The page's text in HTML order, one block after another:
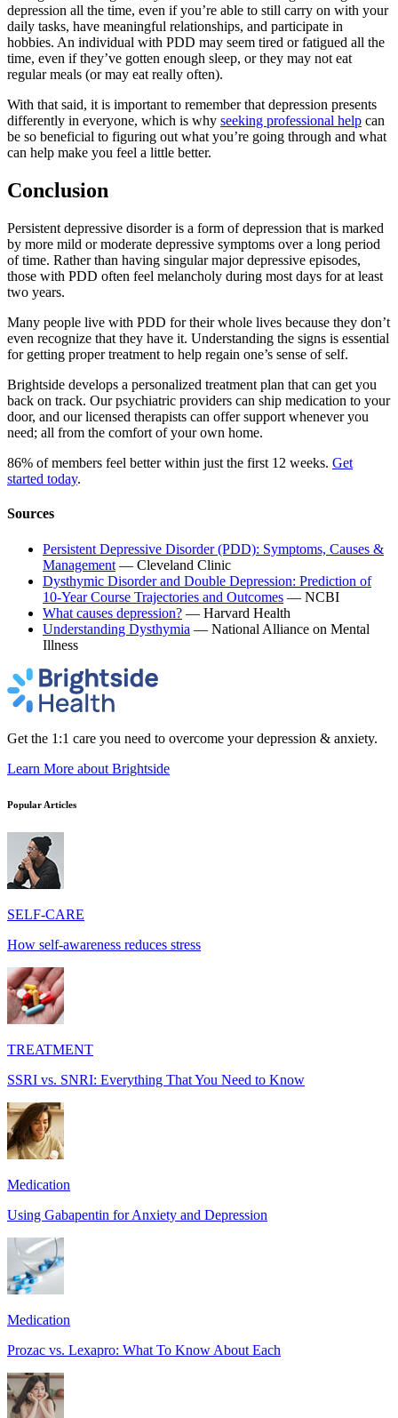
depression all the time, even if you’re able to still carry on with your
daily tasks, have meaningful relationships, and participate in
hobbies. An individual with PDD may seem tired or fatigued all the
time, even if they’ve gotten enough sleep, or they may not eat
regular meals (or may eat really often).
With that said, it is important to remember that depression presents
differently in everyone, which is why seeking professional help can
be so beneficial to figuring out what you’re going through and what
can help make you feel a little better.
Conclusion
Persistent depressive disorder is a form of depression that is marked
by more mild or moderate depressive symptoms over a long period
of time. Rather than having singular major depressive episodes,
those with PDD often feel melancholy during most days for at least
two years.
Many people live with PDD for their whole lives because they don’t
even recognize that they have it. Understanding the signs is essential
for getting proper treatment to help regain one’s sense of self.
Brightside develops a personalized treatment plan that can get you
back on track. Our psychiatric providers can ship medication to your
door, and our licensed therapists can offer support whenever you
need; all from the comfort of your own home.
86% of members feel better within just the first 12 weeks. Get
started today.
Sources
Persistent Depressive Disorder (PDD): Symptoms, Causes &
Management — Cleveland Clinic
Dysthymic Disorder and Double Depression: Prediction of
10-Year Course Trajectories and Outcomes — NCBI
What causes depression? — Harvard Health
Understanding Dysthymia — National Alliance on Mental
Illness
Get the 1:1 care you need to overcome your depression & anxiety.
Learn More about Brightside
Popular Articles
SELF-CARE
How self-awareness reduces stress
TREATMENT
SSRI vs. SNRI: Everything That You Need to Know
Medication
Using Gabapentin for Anxiety and Depression
Medication
Prozac vs. Lexapro: What To Know About Each